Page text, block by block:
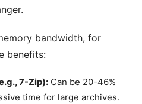
bandwidth, for
benefits:
7-Zip): Can be 20-46%
time for large archives.